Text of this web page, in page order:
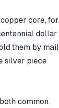
core, for
dollar
them by mail
silver piece
common.